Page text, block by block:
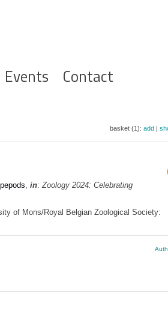
Events Contact
basket (1): add|
, in:Zoology 2024: Celebrating
of Mons/Royal Belgian Zoological Society: